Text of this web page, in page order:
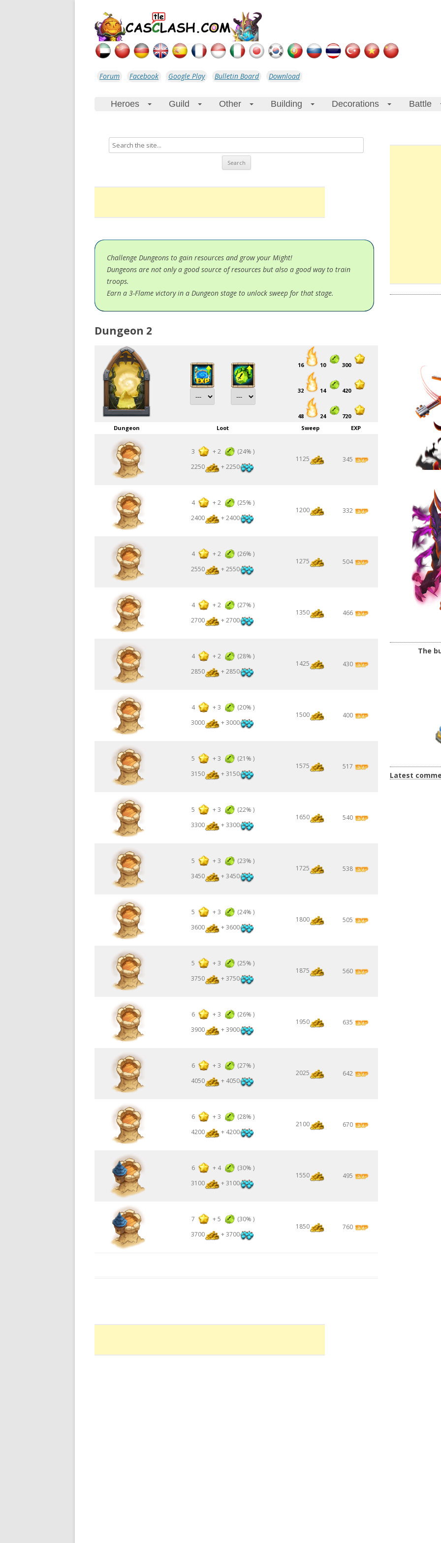
Forum Facebook Google Play Bulletin Board Download
Heroes Guild Other Building Decorations Battle
Challenge Dungeons to gain resources and grow your Might!
Dungeons are not only a good source of resources but also a good way to train
troops.
Earn a 3-Flame victory in a Dungeon stage to unlock sweep for that stage.
Dungeon 2
16 10 300
32 14 420
48 24
720
Dungeon
Loot Sweep EXP
3 +2
(24% )
2250
+ 2250
1125 345
4 +2
(25% )
2400
+ 2400
1200 332
4 +2
(26% )
2550
+ 2550
1275 504
4 +2
(27% )
2700
+ 2700
1350 466
4 +2
(28% )
2850
+ 2850
1425 430
4 +3
(20% )
3000
+ 3000
1500 400
5 +3
(21% )
3150
+ 3150
1575 517
5 +3
(22% )
3300
+ 3300
1650 540
5 +3
(23% )
3450
+ 3450
1725 538
5 +3
(24% )
3600
+ 3600
1800 505
5 +3
(25% )
3750
+ 3750
1875 560
6 +3
(26% )
3900
+ 3900
1950 635
6 +3
(27% )
4050
+ 4050
2025 642
6 +3
(28% )
4200
+ 4200
2100 670
6 + 4
(30% )
3100
+ 3100
1550 495
7 +5
(30% )
3700
+ 3700
1850 760
The
Latest